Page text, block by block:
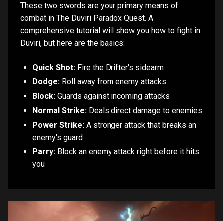
These two swords are your primary means of
combat in The Duviri Paradox Quest. A
comprehensive tutorial will show you how to fight in
Duviri, but here are the basics:
Quick Shot: Fire the Drifter's sidearm
Dodge: Roll away from enemy attacks
Block:Guards against incoming attacks
Normal Strike: Deals direct damage to enemies
Power Strike:A stronger attack that breaks an
enemy's guard
Parry: Block an enemy attack right before it hits
you